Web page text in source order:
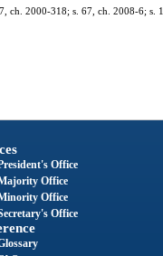
ch. 2000-318; s. 67, ch. 2008-6; s. 1,
Office
Office
Office
Office